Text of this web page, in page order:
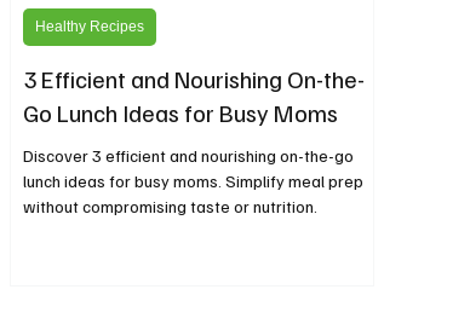
3 Efficient and Nourishing On-the-
Go Lunch Ideas for Busy Moms
Discover 3 efficient and nourishing on-the-go
lunch ideas for busy moms. Simplify meal prep
without compromising taste or nutrition.
Healthy Recipes